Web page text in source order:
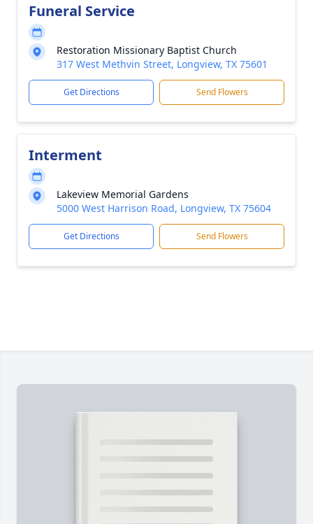
Funeral Service
Restoration Missionary Baptist Church
317 West Methvin Street, Longview, TX 75601
Get Directions Send Flowers
Interment
Lakeview Memorial Gardens
5000 West Harrison Road, Longview, TX 75604
Get Directions Send Flowers